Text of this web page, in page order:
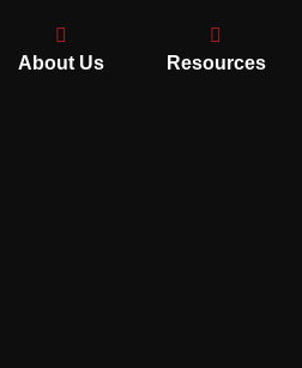
About Us Resources